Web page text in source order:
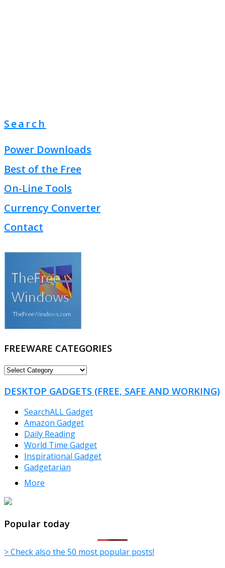
Search
Power Downloads
Best of the Free
On-Line Tools
Currency Converter
Contact
FREEWARE CATEGORIES
FREEWARE
DESKTOP GADGETS (FREE, SAFE AND WORKING)
SearchALL Gadget
Amazon Gadget
Daily Reading
World Time Gadget
Inspirational Gadget
Gadgetarian
More
TheFreeWindows.com
Popular today
> Check also the 50 most popular posts!